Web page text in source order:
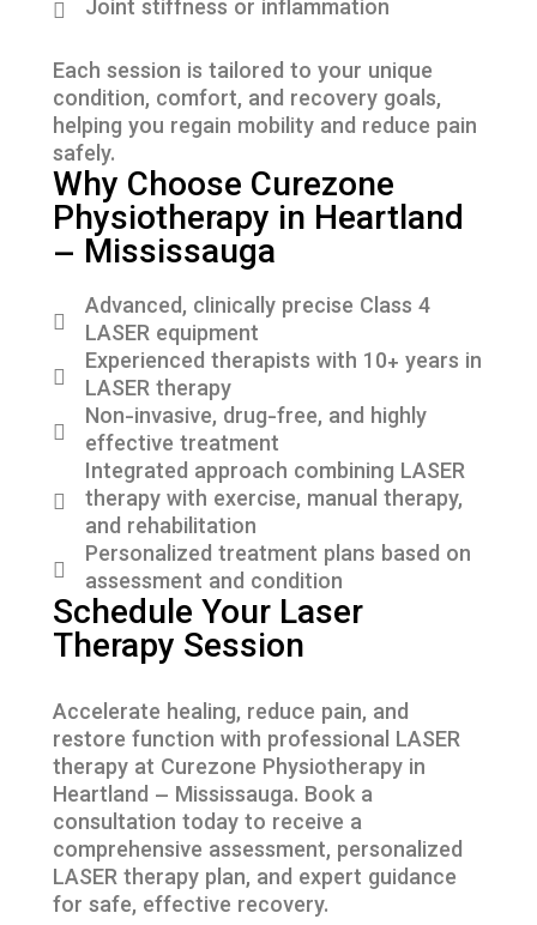
Joint stiffness or inflammation
Each session is tailored to your unique
condition, comfort, and recovery goals,
helping you regain mobility and reduce pain
safely.
Why Choose Curezone
Physiotherapy in Heartland
– Mississauga
Advanced, clinically precise Class 4
LASER equipment
Experienced therapists with 10+ years in
LASER therapy
Non-invasive, drug-free, and highly
effective treatment
Integrated approach combining LASER
therapy with exercise, manual therapy,
and rehabilitation
Personalized treatment plans based on
assessment and condition
Schedule Your Laser
Therapy Session
Accelerate healing, reduce pain, and
restore function with professional LASER
therapy at Curezone Physiotherapy in
Heartland – Mississauga. Book a
consultation today to receive a
comprehensive assessment, personalized
LASER therapy plan, and expert guidance
for safe, effective recovery.